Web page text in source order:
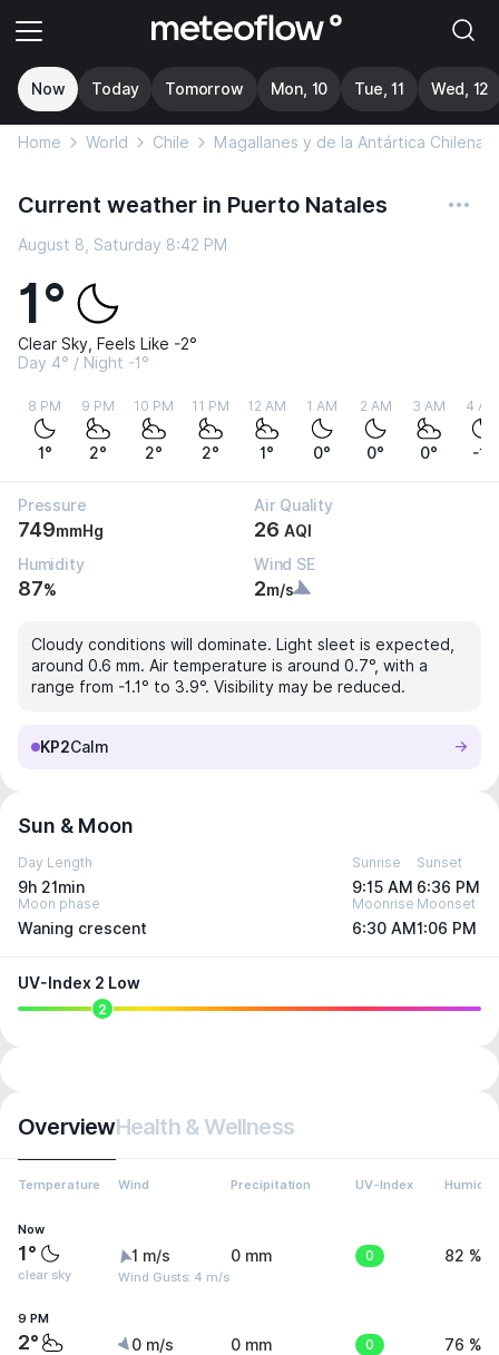
Now Today Tomorrow Mon, 10 Tue, 11 Wed, 12
Home World Chile Magallanes y de la Antártica Chilena
Current weather in Puerto Natales
August 8, Saturday 8:42 PM
1°
Clear Sky, Feels Like -2°
Day 4° / Night -1°
8 PM
1°
9 PM
2°
10 PM
2°
11 PM
2°
12 AM
1°
1 AM
0°
2 AM
0°
3 AM
0°
4 AM
-1°
Pressure
749mmHg
Air Quality
26 AQI
Humidity
87%
Wind SE
2m/s
Cloudy conditions will dominate. Light sleet is expected,
around 0.6 mm. Air temperature is around 0.7°, with a
range from -1.1° to 3.9°. Visibility may be reduced.
KP2Calm
Sun & Moon
Day Length
9h 21min
Sunrise
9:15 AM
Sunset
6:36 PM
Moon phase
Waning crescent
Moonrise
6:30 AM
Moonset
1:06 PM
UV-Index 2 Low
2
OverviewHealth & Wellness
Temperature Wind Precipitation UV-Index Humidity
Now
1°
clear sky
1 m/s
Wind Gusts: 4 m/s
0 mm 0 82 %
9 PM
2° 0 m/s 0 mm 0 76 %